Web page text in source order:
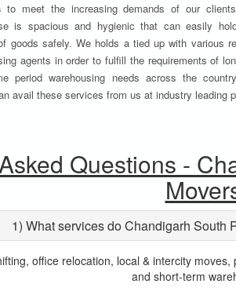
to meet the increasing demands of our
is spacious and hygienic that can easily
goods safely. We holds a tied up with various
agents in order to fulfill the requirements of
period warehousing needs across the
avail these services from us at industry leading
Questions -
1) What services do Chandigarh South
office relocation, local & intercity
and short-term